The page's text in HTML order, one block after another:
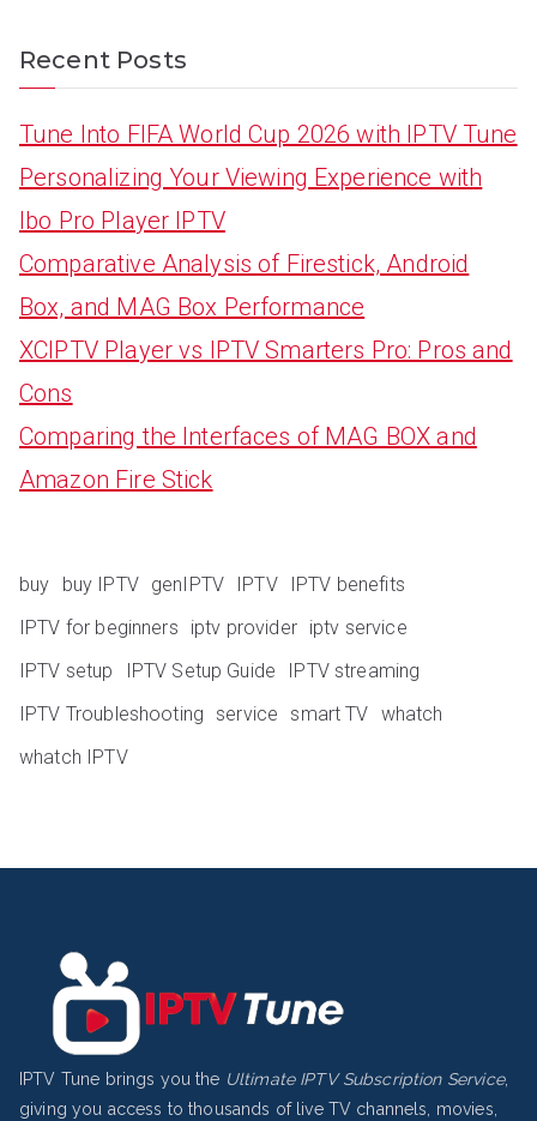
Recent Posts
Tune Into FIFA World Cup 2026 with IPTV Tune
Personalizing Your Viewing Experience with
Ibo Pro Player IPTV
Comparative Analysis of Firestick, Android
Box, and MAG Box Performance
XCIPTV Player vs IPTV Smarters Pro: Pros and
Cons
Comparing the Interfaces of MAG BOX and
Amazon Fire Stick
buy buy IPTV genIPTV IPTV
IPTV benefits
IPTV for beginners
iptv provider iptv service
IPTV setup
IPTV Setup Guide
IPTV streaming
IPTV Troubleshooting service smart TV whatch
whatch IPTV
IPTV Tune brings you the Ultimate IPTV Subscription Service,
giving you access to thousands of live TV channels, movies,